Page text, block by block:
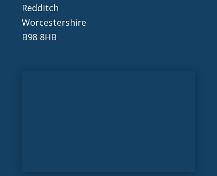
Redditch
Worcestershire
B98 8HB